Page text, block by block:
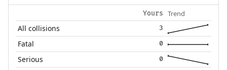
Yours Trend
All collisions 3
Fatal 0
Serious 0